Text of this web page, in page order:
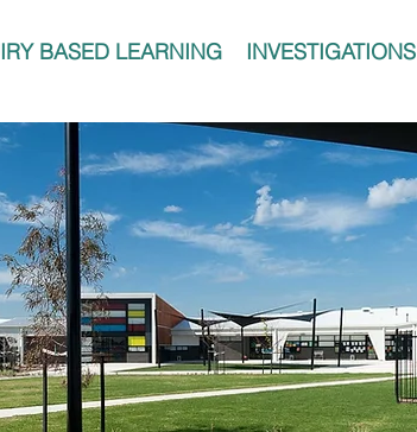
BASED LEARNING INVESTIGATIONS